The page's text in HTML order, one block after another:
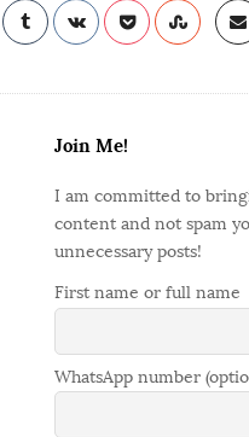
Join Me!
I am committed to
content and not spam
unnecessary posts!
First name or full name
WhatsApp number